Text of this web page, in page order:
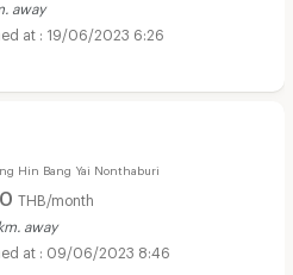
away
19/06/2023 6:26
Hin Bang Yai Nonthaburi
THB/month
away
09/06/2023 8:46